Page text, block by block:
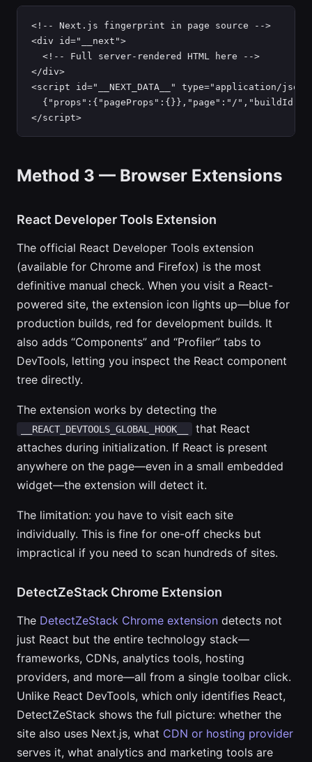
<!-- Next.js fingerprint in page source -->
<div id="__next">
  <!-- Full server-rendered HTML here -->
</div>
<script id="__NEXT_DATA__" type="application/
{"props":{"pageProps":{}},"page":"/
</script>
Method 3 — Browser Extensions
React Developer Tools Extension
The official React Developer Tools extension
(available for Chrome and Firefox) is the most
definitive manual check. When you visit a React-
powered site, the extension icon lights up—blue for
production builds, red for development builds. It
also adds “Components” and “Profiler” tabs to
DevTools, letting you inspect the React component
tree directly.
The extension works by detecting the
__REACT_DEVTOOLS_GLOBAL_HOOK__
that React
attaches during initialization. If React is present
anywhere on the page—even in a small embedded
widget—the extension will detect it.
The limitation: you have to visit each site
individually. This is fine for one-off checks but
impractical if you need to scan hundreds of sites.
DetectZeStack Chrome Extension
The DetectZeStack Chrome extension detects not
just React but the entire technology stack—
frameworks, CDNs, analytics tools, hosting
providers, and more—all from a single toolbar click.
Unlike React DevTools, which only identifies React,
DetectZeStack shows the full picture: whether the
site also uses Next.js, what CDN or hosting provider
serves it, what analytics and marketing tools are